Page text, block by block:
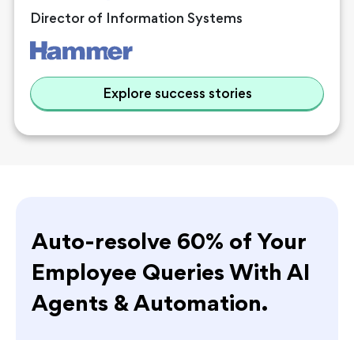
Director of Information Systems
Explore success stories
Auto-resolve 60% of Your
Employee Queries With AI
Agents & Automation.